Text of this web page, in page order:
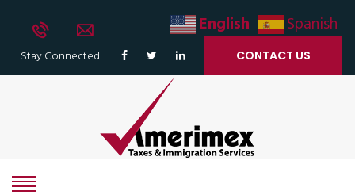
Stay Connected: CONTACT US
English Spanish